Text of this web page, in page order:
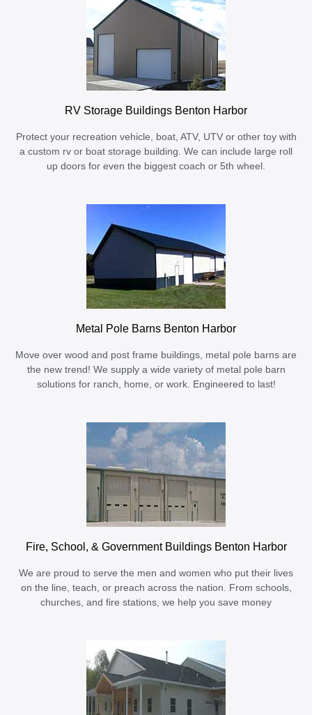
RV Storage Buildings Benton Harbor
Protect your recreation vehicle, boat, ATV, UTV or other toy with
a custom rv or boat storage building. We can include large roll
up doors for even the biggest coach or 5th wheel.
Metal Pole Barns Benton Harbor
Move over wood and post frame buildings, metal pole barns are
the new trend! We supply a wide variety of metal pole barn
solutions for ranch, home, or work. Engineered to last!
Fire, School, & Government Buildings Benton Harbor
We are proud to serve the men and women who put their lives
on the line, teach, or preach across the nation. From schools,
churches, and fire stations, we help you save money